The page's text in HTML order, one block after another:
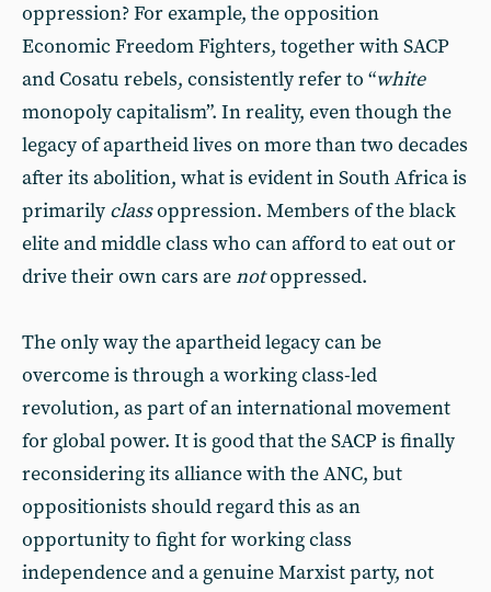
oppression? For example, the opposition
Economic Freedom Fighters, together with SACP
and Cosatu rebels, consistently refer to “white
monopoly capitalism”. In reality, even though the
legacy of apartheid lives on more than two decades
after its abolition, what is evident in South Africa is
primarily classoppression. Members of the black
elite and middle class who can afford to eat out or
drive their own cars arenotoppressed.
The only way the apartheid legacy can be
overcome is through a working class-led
revolution, as part of an international movement
for global power. It is good that the SACP is finally
reconsidering its alliance with the ANC, but
oppositionists should regard this as an
opportunity to fight for working class
independence and a genuine Marxist party, not